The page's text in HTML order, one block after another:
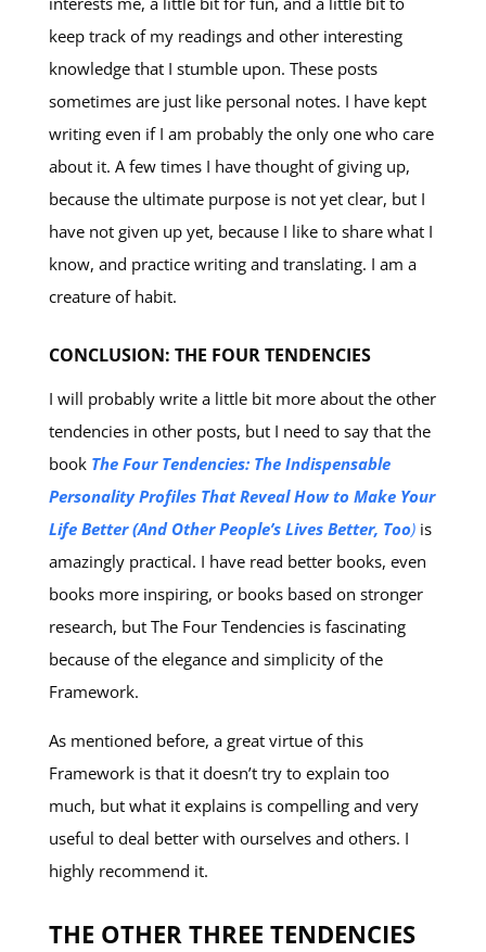
keep track of my readings and other interesting
knowledge that I stumble upon. These posts
sometimes are just like personal notes. I have kept
writing even if I am probably the only one who care
about it. A few times I have thought of giving up,
because the ultimate purpose is not yet clear, but I
have not given up yet, because I like to share what I
know, and practice writing and translating. I am a
creature of habit.
CONCLUSION: THE FOUR TENDENCIES
I will probably write a little bit more about the other
tendencies in other posts, but I need to say that the
book The Four Tendencies: The Indispensable
Personality Profiles That Reveal How to Make Your
Life Better (And Other People’s Lives Better, Too)is
amazingly practical. I have read better books, even
books more inspiring, or books based on stronger
research, but The Four Tendencies is fascinating
because of the elegance and simplicity of the
Framework.
As mentioned before, a great virtue of this
Framework is that it doesn’t try to explain too
much, but what it explains is compelling and very
useful to deal better with ourselves and others. I
highly recommend it.
THE OTHER THREE TENDENCIES